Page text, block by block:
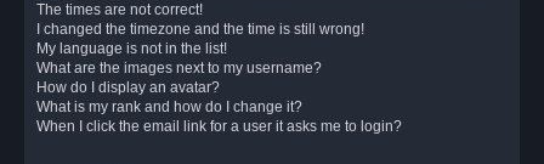
The times are not correct!
I changed the timezone and the time is still wrong!
My language is not in the list!
What are the images next to my username?
How do I display an avatar?
What is my rank and how do I change it?
When I click the email link for a user it asks me to login?